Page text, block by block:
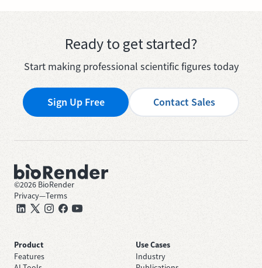
Ready to get started?
Start making professional scientific figures today
Sign Up Free Contact Sales
©2026 BioRender
Privacy—Terms
Product
Features
Use Cases
Industry